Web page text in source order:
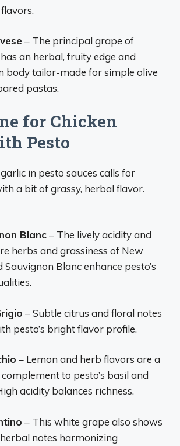
flavors.
– The principal grape of
an herbal, fruity edge and
body tailor-made for simple olive
pastas.
for Chicken
Pesto
in pesto sauces calls for
a bit of grassy, herbal flavor.
Blanc– The lively acidity and
herbs and grassiness of New
Sauvignon Blanc enhance pesto’s
– Subtle citrus and floral notes
pesto’s bright flavor profile.
– Lemon and herb flavors are a
to pesto’s basil and
acidity balances richness.
– This white grape also shows
notes harmonizing